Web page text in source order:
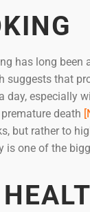
has long been
suggests that
day, especially
death
but rather to
is one of the